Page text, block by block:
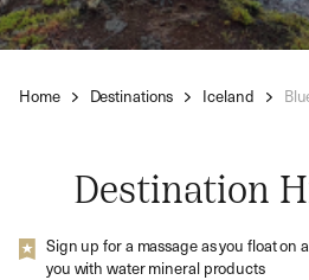
Home Destinations Iceland
Destination
Sign up for a massage as you float on
you with water mineral products